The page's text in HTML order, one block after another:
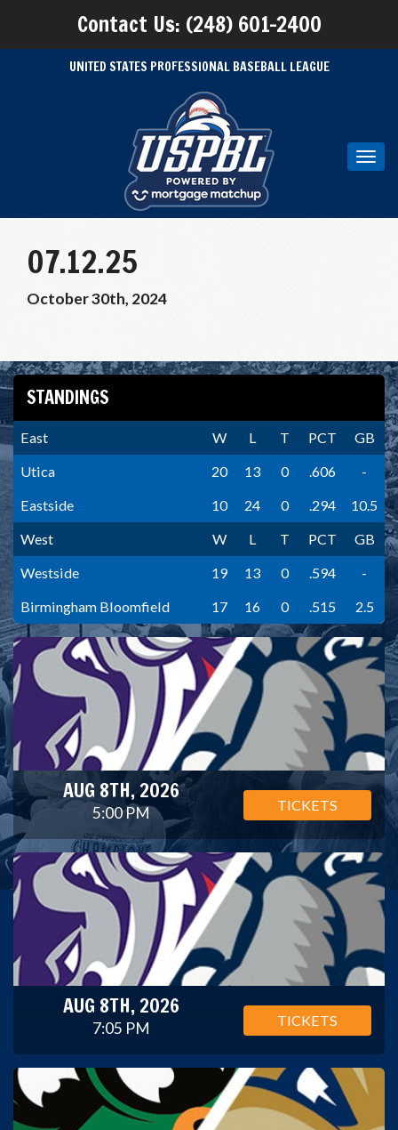
Contact Us: (248) 601-2400
UNITED STATES PROFESSIONAL BASEBALL LEAGUE
07.12.25
October 30th, 2024
STANDINGS
East W L T PCT
GB
Utica
20 13 0 .606
-
Eastside
10 24 0 .294
10.5
West
W L T PCT
GB
Westside
19 13 0 .594
-
Birmingham Bloomfield
17 16 0 .515 2.5
AUG 8TH, 2026
5:00 PM TICKETS
AUG 8TH, 2026
7:05 PM TICKETS